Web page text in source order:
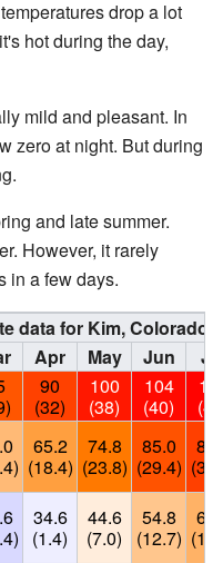
drop a lot
hot during the day,
mild and pleasant. In
zero at night. But during
and late summer.
However, it rarely
in a few days.
data for Kim, Colorado
Apr May Jun
90
(32)
100
(38)
104
(40)
65.2
(18.4)
74.8
(23.8)
85.0
(29.4)
34.6
(1.4)
44.6
(7.0)
54.8
(12.7)